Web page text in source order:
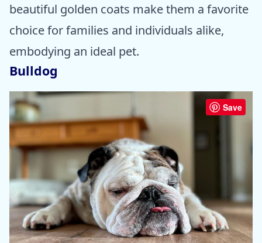
beautiful golden coats make them a favorite
choice for families and individuals alike,
embodying an ideal pet.
Bulldog
Save